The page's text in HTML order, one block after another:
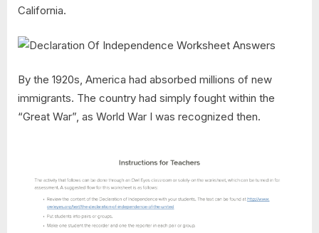
California.
By the 1920s, America had absorbed millions of new
immigrants. The country had simply fought within the
“Great War”, as World War I was recognized then.